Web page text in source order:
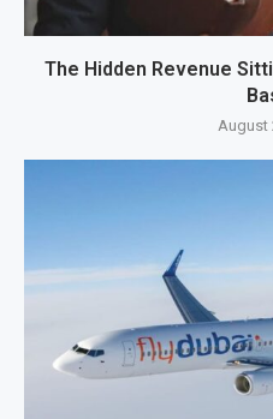
The Hidden Revenue
August